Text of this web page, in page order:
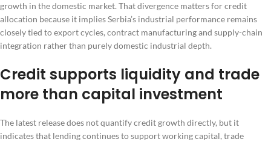
growth in the domestic market. That divergence matters for credit
allocation because it implies Serbia’s industrial performance remains
closely tied to export cycles, contract manufacturing and supply-chain
integration rather than purely domestic industrial depth.
Credit supports liquidity and trade
more than capital investment
The latest release does not quantify credit growth directly, but it
indicates that lending continues to support working capital, trade